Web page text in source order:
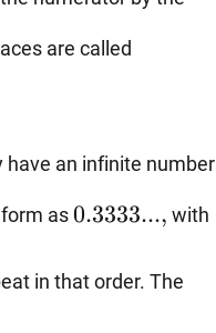
are called
an infinite number
form as0.3333..., with
in that order. The